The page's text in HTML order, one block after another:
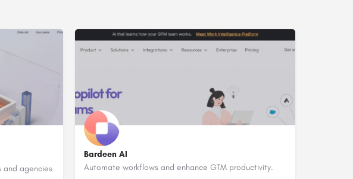
and agencies
Bardeen AI
Automate workflows and enhance GTM productivity.